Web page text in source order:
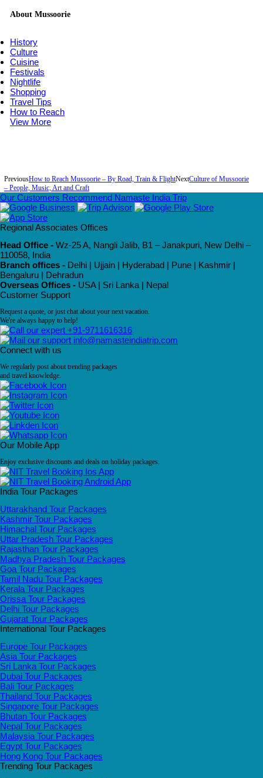
About Mussoorie
History
Culture
Cuisine
Festivals
Nightlife
Shopping
Travel Tips
How to Reach
View More
PreviousHow to Reach Mussoorie – By Road, Train & FlightNextCulture of Mussoorie
– People, Music, Art and Craft
Our Customers Recommend Namaste India Trip
Regional Associates Offices
Head Office - Wz-25 A, Nangli Jalib, B1 – Janakpuri, New Delhi –
110058, India
Branch offices - Delhi | Ujjain | Hyderabad | Pune | Kashmir |
Bengaluru | Dehradun
Overseas Offices - USA | Sri Lanka | Nepal
Customer Support
Request a quote, or just chat about your next vacation.
We're always happy to help!
+91-9711616316
info@namasteindiatrip.com
Connect with us
We regularly post about trending packages
and travel knowledge.
Our Mobile App
Enjoy exclusive discounts and deals on holiday packages.
India Tour Packages
Uttarakhand Tour Packages
Kashmir Tour Packages
Himachal Tour Packages
Uttar Pradesh Tour Packages
Rajasthan Tour Packages
Madhya Pradesh Tour Packages
Goa Tour Packages
Tamil Nadu Tour Packages
Kerala Tour Packages
Orissa Tour Packages
Delhi Tour Packages
Gujarat Tour Packages
International Tour Packages
Europe Tour Packages
Asia Tour Packages
Sri Lanka Tour Packages
Dubai Tour Packages
Bali Tour Packages
Thailand Tour Packages
Singapore Tour Packages
Bhutan Tour Packages
Nepal Tour Packages
Malaysia Tour Packages
Egypt Tour Packages
Hong Kong Tour Packages
Trending Tour Packages